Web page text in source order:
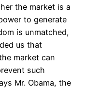
the market is a
to generate
is unmatched,
us that
market can
such
Mr. Obama, the